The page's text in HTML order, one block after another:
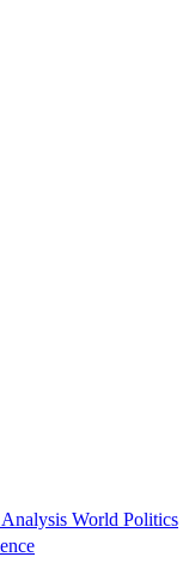
Analysis World Politics